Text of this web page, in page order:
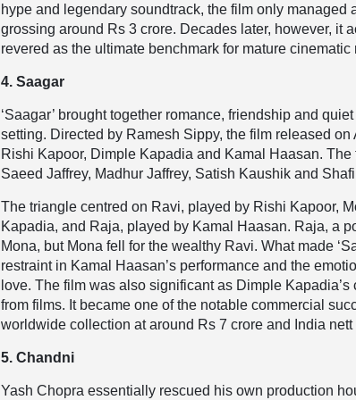
hype and legendary soundtrack, the film only managed
grossing around Rs 3 crore. Decades later, however, it
revered as the ultimate benchmark for mature cinematic
4. Saagar
‘Saagar’ brought together romance, friendship and
setting. Directed by Ramesh Sippy, the film released on
Rishi Kapoor, Dimple Kapadia and Kamal Haasan.
Saeed Jaffrey, Madhur Jaffrey, Satish Kaushik and
The triangle centred on Ravi, played by Rishi Kapoor,
Kapadia, and Raja, played by Kamal Haasan. Raja, a
Mona, but Mona fell for the wealthy Ravi. What made
restraint in Kamal Haasan’s performance and the
love. The film was also significant as Dimple
from films. It became one of the notable commercial
worldwide collection at around Rs 7 crore and India nett
5. Chandni
Yash Chopra essentially rescued his own production